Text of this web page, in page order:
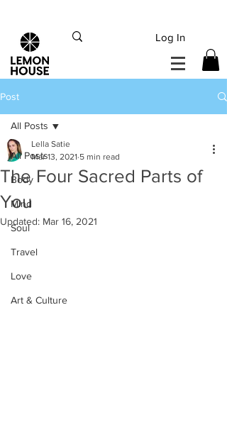
Log In
Post
All Posts
Body
Mind
Soul
Travel
Love
Art & Culture
All Posts
The Four Sacred Parts of
You
Lella Satie
Mar 13, 2021 5 min read
Updated: Mar 16, 2021